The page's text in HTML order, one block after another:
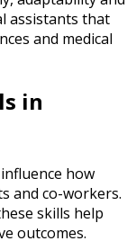
assistants that
and medical
in
how
and co-workers.
skills help
outcomes.